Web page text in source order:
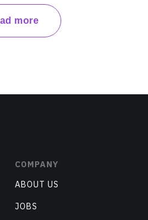
more
COMPANY
ABOUT US
JOBS